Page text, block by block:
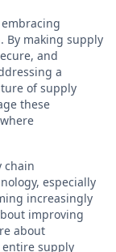
By making supply
and
a
of supply
these
chain
especially
increasingly
improving
about
supply